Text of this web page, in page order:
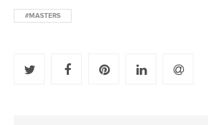
#MASTERS